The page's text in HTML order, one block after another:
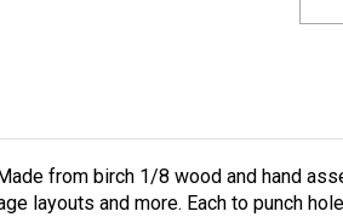
from birch 1/8 wood and hand
layouts and more. Each to punch